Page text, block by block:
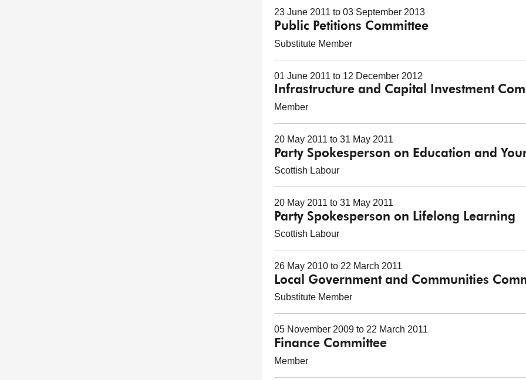
23 June 2011 to 03 September 2013
Public Petitions Committee
Substitute Member
01 June 2011 to 12 December 2012
Infrastructure and Capital Investment
Member
20 May 2011 to 31 May 2011
Party Spokesperson on Education and
Scottish Labour
20 May 2011 to 31 May 2011
Party Spokesperson on Lifelong Learning
Scottish Labour
26 May 2010 to 22 March 2011
Local Government and Communities
Substitute Member
05 November 2009 to 22 March 2011
Finance Committee
Member